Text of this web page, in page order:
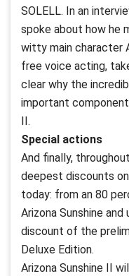
SOLELL. In an
spoke about how he
witty main character
free voice acting,
clear why the
important
II.
Special actions
And finally,
deepest discounts
today: from an 80
Arizona Sunshine
discount of the
Deluxe Edition.
Arizona Sunshine II